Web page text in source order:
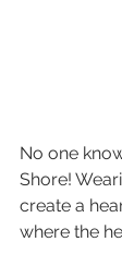
No one
Shore!
create a
where the